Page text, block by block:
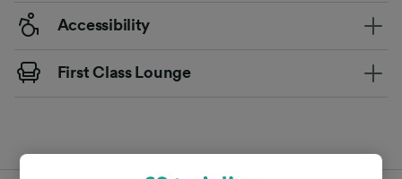
Accessibility
First Class Lounge